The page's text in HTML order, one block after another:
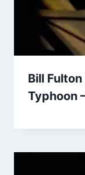
Bill
Typhoon